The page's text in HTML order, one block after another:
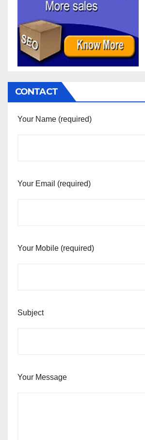
CONTACT
Your Name (required)
Your Email (required)
Your Mobile (required)
Subject
Your Message